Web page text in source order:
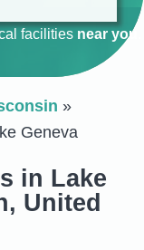
facilities near you
Geneva
in Lake
United